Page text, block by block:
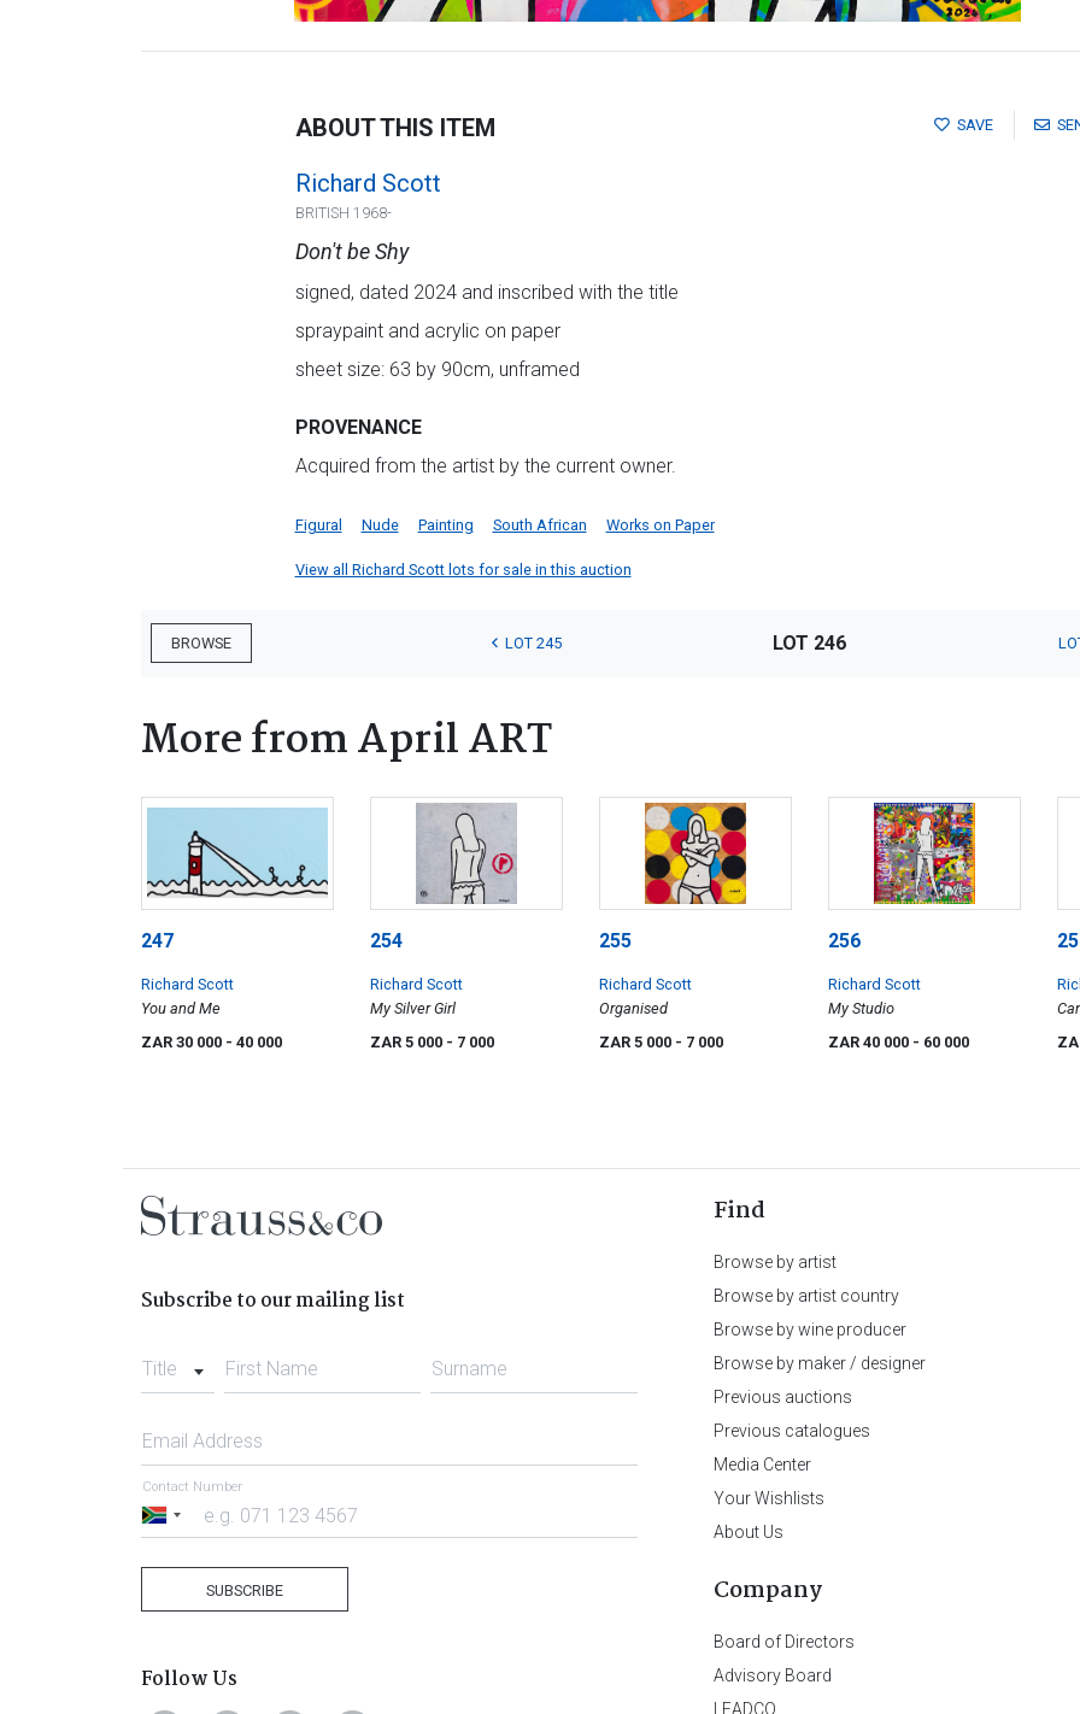
SAVE
ABOUT THIS ITEM
Richard Scott
BRITISH 1968-
Don't be Shy
signed, dated 2024 and inscribed with the title
spraypaint and acrylic on paper
sheet size: 63 by 90cm, unframed
PROVENANCE
Acquired from the artist by the current owner.
Figural Nude Painting South African Works on Paper
View all Richard Scott lots for sale in this auction
BROWSE LOT 245 LOT 246
More from April ART
247
Richard Scott
You and Me
ZAR 30 000 - 40 000
254
Richard Scott
My Silver Girl
ZAR 5 000 - 7 000
255
Richard Scott
Organised
ZAR 5 000 - 7 000
256
Richard Scott
My Studio
ZAR 40 000 - 60 000
Subscribe to our mailing list
Title First Name Surname
Email Address
South
Contact Number
SUBSCRIBE
Follow Us
Find
Browse by artist
Browse by artist country
Browse by wine producer
Browse by maker / designer
Previous auctions
Previous catalogues
Media Center
Your Wishlists
About Us
Company
Board of Directors
Advisory Board
LEADCO